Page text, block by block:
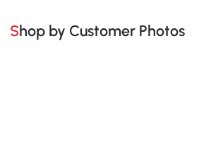
Shop by Customer Photos